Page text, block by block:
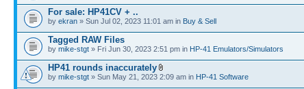
For sale: HP41CV + ..
by ekran » Sun Jul 02, 2023 11:01 am in Buy & Sell
Tagged RAW Files
by mike-stgt » Fri Jun 30, 2023 2:51 pm in HP-41 Emulators/Simulators
HP41 rounds inaccurately
by mike-stgt » Sun May 21, 2023 2:09 am in HP-41 Software